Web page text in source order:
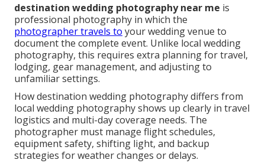
destination wedding photography near me is
professional photography in which the
photographer travels to your wedding venue to
document the complete event. Unlike local wedding
photography, this requires extra planning for travel,
lodging, gear management, and adjusting to
unfamiliar settings.
How destination wedding photography differs from
local wedding photography shows up clearly in travel
logistics and multi-day coverage needs. The
photographer must manage flight schedules,
equipment safety, shifting light, and backup
strategies for weather changes or delays.